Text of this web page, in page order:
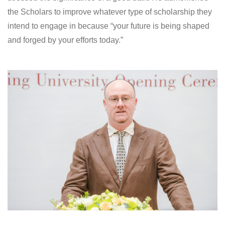
the Scholars to improve whatever type of scholarship they
intend to engage in because “your future is being shaped
and forged by your efforts today.”